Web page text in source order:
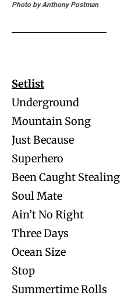
Photo by Anthony Postman
Setlist
Underground
Mountain Song
Just Because
Superhero
Been Caught Stealing
Soul Mate
Ain’t No Right
Three Days
Ocean Size
Stop
Summertime Rolls